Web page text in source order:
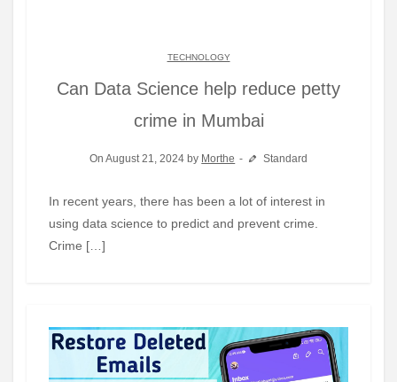
TECHNOLOGY
Can Data Science help reduce petty
crime in Mumbai
On August 21, 2024 by Morthe Standard
In recent years, there has been a lot of interest in
using data science to predict and prevent crime.
Crime […]